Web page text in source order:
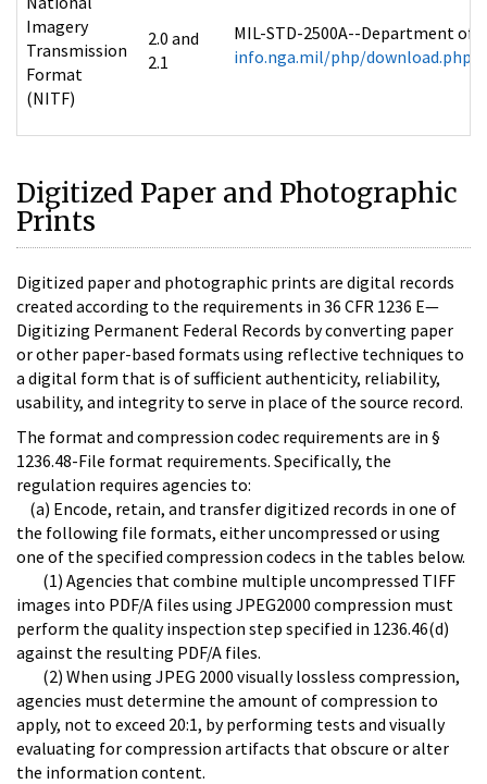
Imagery
Transmission
Format
(NITF)
2.0 and
2.1
MIL-STD-2500A--Department of
info.nga.mil/php/
Digitized Paper and Photographic
Prints
Digitized paper and photographic prints are digital records
created according to the requirements in 36 CFR 1236 E—
Digitizing Permanent Federal Records by converting paper
or other paper-based formats using reflective techniques to
a digital form that is of sufficient authenticity, reliability,
usability, and integrity to serve in place of the source record.
The format and compression codec requirements are in §
1236.48-File format requirements. Specifically, the
regulation requires agencies to:
(a) Encode, retain, and transfer digitized records in one of
the following file formats, either uncompressed or using
one of the specified compression codecs in the tables below.
(1) Agencies that combine multiple uncompressed TIFF
images into PDF/A files using JPEG2000 compression must
perform the quality inspection step specified in 1236.46(d)
against the resulting PDF/A files.
(2) When using JPEG 2000 visually lossless compression,
agencies must determine the amount of compression to
apply, not to exceed 20:1, by performing tests and visually
evaluating for compression artifacts that obscure or alter
the information content.